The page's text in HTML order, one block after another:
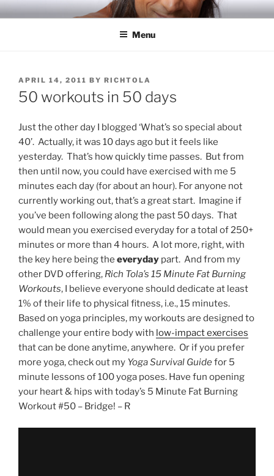
Skip
to
RICH TOLA
Author | Filmmaker | Host of Tola Talks
Menu
POSTED
ON
APRIL 14, 2011 BY RICHTOLA
50 workouts in 50 days
Just the other day I blogged ‘What’s so special about
40’. Actually, it was 10 days ago but it feels like
yesterday. That’s how quickly time passes. But from
then until now, you could have exercised with me 5
minutes each day (for about an hour). For anyone not
currently working out, that’s a great start. Imagine if
you’ve been following along the past 50 days. That
would mean you exercised everyday for a total of 250+
minutes or more than 4 hours. A lot more, right, with
the key here being the everyday part. And from my
other DVD offering, Rich Tola’s 15 Minute Fat Burning
Workouts, I believe everyone should dedicate at least
1% of their life to physical fitness, i.e., 15 minutes.
Based on yoga principles, my workouts are designed to
challenge your entire body with low-impact exercises
that can be done anytime, anywhere. Or if you prefer
more yoga, check out my Yoga Survival Guidefor 5
minute lessons of 100 yoga poses. Have fun opening
your heart & hips with today’s 5 Minute Fat Burning
Workout #50 – Bridge! – R